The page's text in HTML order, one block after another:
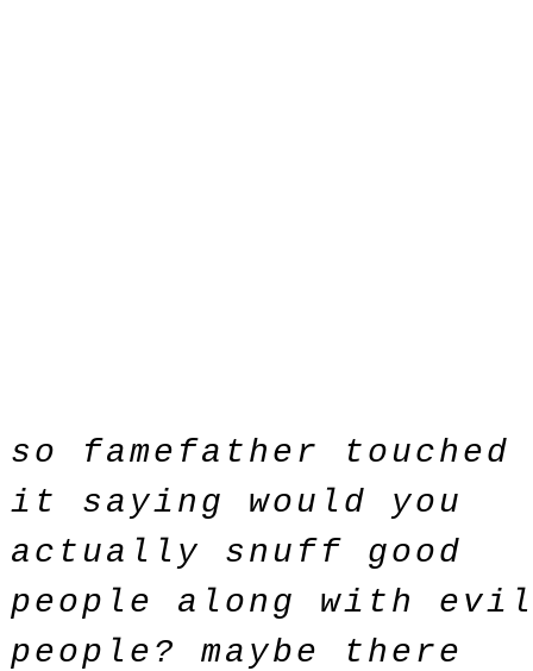
so famefather touched
it saying would you
actually snuff good
people along with evil
people? maybe there